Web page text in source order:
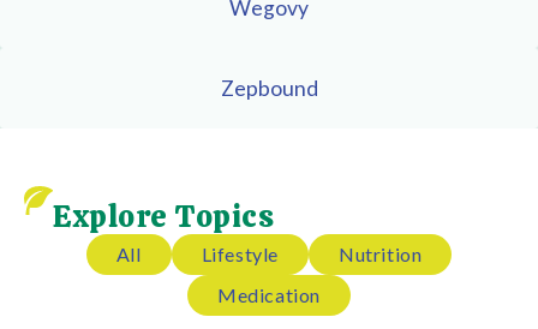
Wegovy
Zepbound
Explore Topics
All Lifestyle
Nutrition
Medication